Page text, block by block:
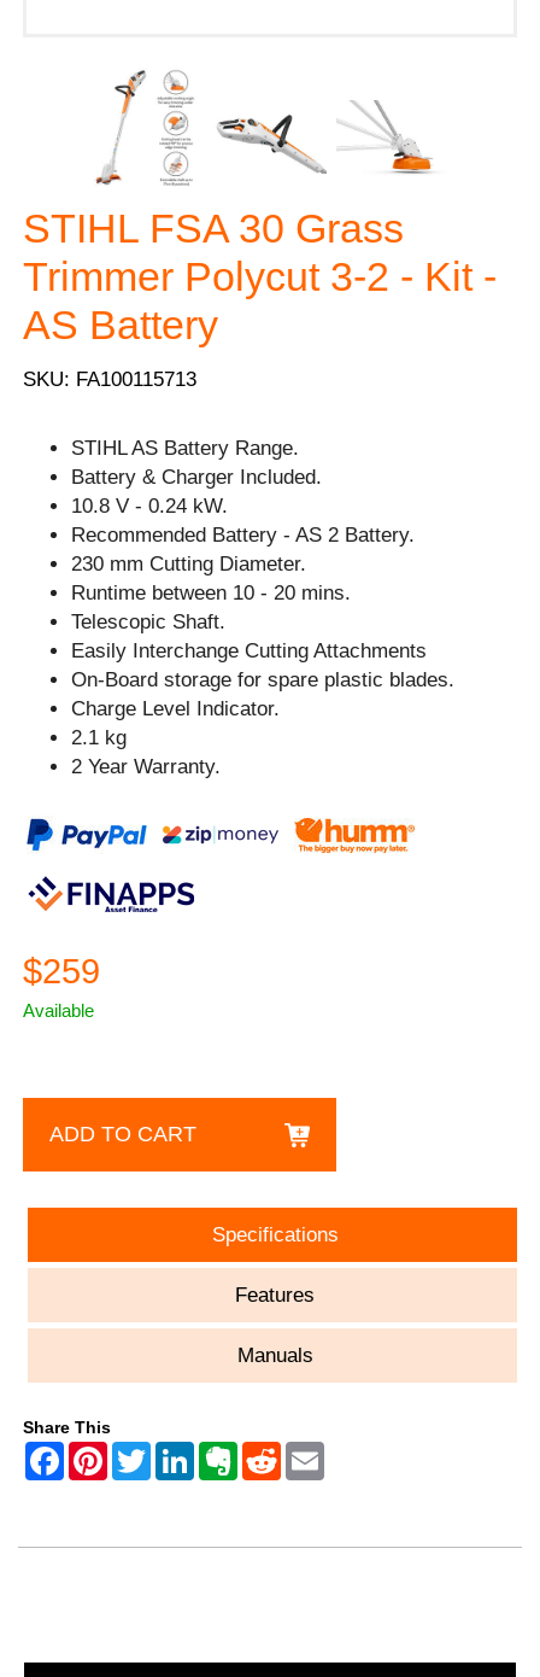
STIHL FSA 30 Grass
Trimmer Polycut 3-2 - Kit -
AS Battery
SKU: FA100115713
STIHL AS Battery Range.
Battery & Charger Included.
10.8 V - 0.24 kW.
Recommended Battery - AS 2 Battery.
230 mm Cutting Diameter.
Runtime between 10 - 20 mins.
Telescopic Shaft.
Easily Interchange Cutting Attachments
On-Board storage for spare plastic blades.
Charge Level Indicator.
2.1 kg
2 Year Warranty.
$259
Available
ADD TO CART
Specifications
Features
Manuals
Share This